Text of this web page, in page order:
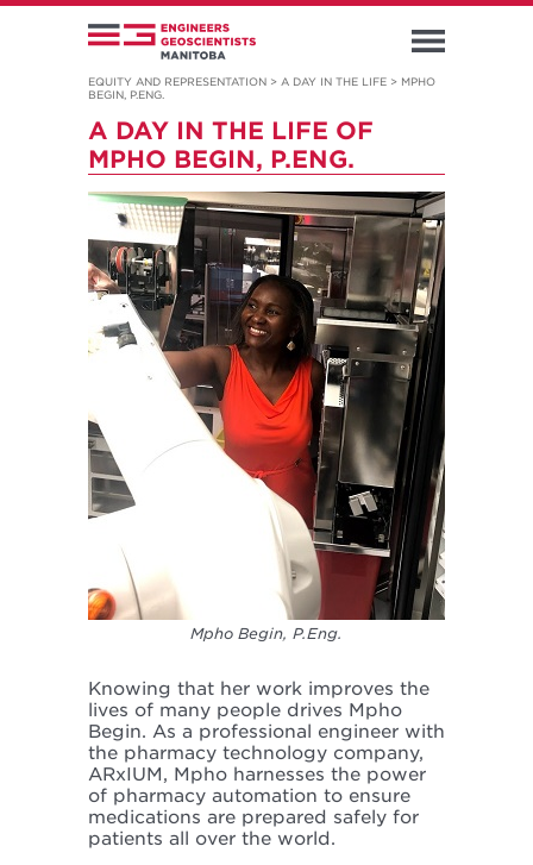
EQUITY AND REPRESENTATION > A DAY IN THE LIFE > MPHO
BEGIN, P.ENG.
A DAY IN THE LIFE OF
MPHO BEGIN, P.ENG.
Mpho Begin, P.Eng.
Knowing that her work improves the
lives of many people drives Mpho
Begin. As a professional engineer with
the pharmacy technology company,
ARxIUM, Mpho harnesses the power
of pharmacy automation to ensure
medications are prepared safely for
patients all over the world.